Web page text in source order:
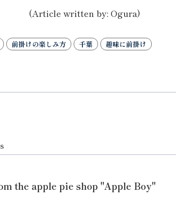
(Article written by: Ogura)
前掛けの楽しみ方 千葉 趣味に前掛け
the apple pie shop "Apple Boy"